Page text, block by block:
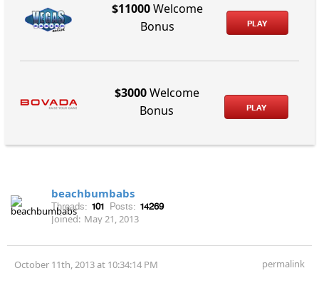
$11000Welcome
Bonus
PLAY
$3000Welcome
Bonus
PLAY
beachbumbabs
Threads: 101 Posts: 14269
Joined: May 21, 2013
October 11th, 2013 at 10:34:14 PM permalink